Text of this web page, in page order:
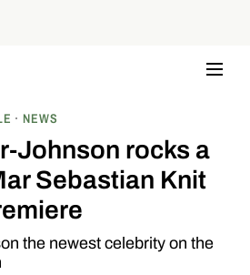
NEWS
Johnson rocks a
Sebastian Knit
the newest celebrity on the